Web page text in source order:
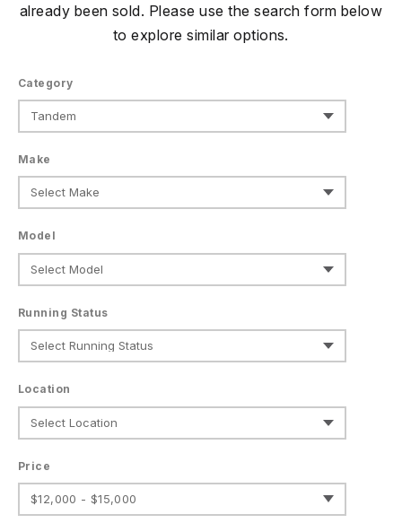
already been sold. Please use the search form below
to explore similar options.
Category
Make
Model
Running Status
Location
Price
$12,000 - $15,000